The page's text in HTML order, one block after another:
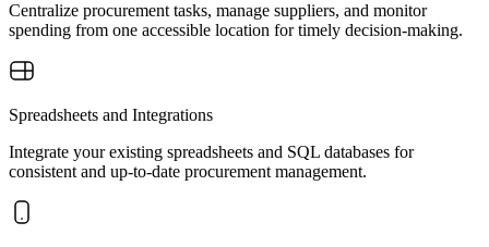
Centralize procurement tasks, manage suppliers, and monitor
spending from one accessible location for timely decision-making.
Spreadsheets and Integrations
Integrate your existing spreadsheets and SQL databases for
consistent and up-to-date procurement management.